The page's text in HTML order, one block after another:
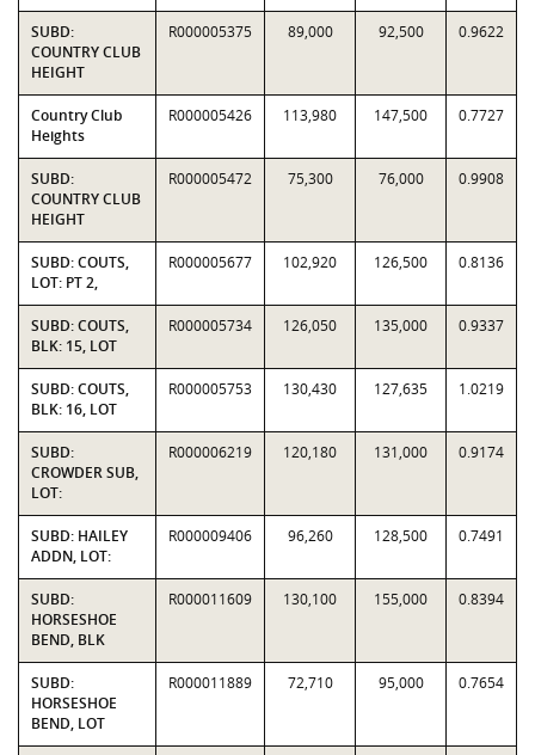
SUBD:
COUNTRY CLUB
HEIGHT
R000005375 89,000 92,500 0.9622
Country Club
Heights
R000005426 113,980 147,500 0.7727
SUBD:
COUNTRY CLUB
HEIGHT
R000005472 75,300 76,000 0.9908
SUBD: COUTS,
LOT: PT 2,
R000005677 102,920 126,500 0.8136
SUBD: COUTS,
BLK: 15, LOT
R000005734 126,050 135,000 0.9337
SUBD: COUTS,
BLK: 16, LOT
R000005753 130,430 127,635 1.0219
SUBD:
CROWDER SUB,
LOT:
R000006219 120,180 131,000 0.9174
SUBD: HAILEY
ADDN, LOT:
R000009406 96,260 128,500 0.7491
SUBD:
HORSESHOE
BEND, BLK
R000011609 130,100 155,000 0.8394
SUBD:
HORSESHOE
BEND, LOT
R000011889 72,710 95,000 0.7654